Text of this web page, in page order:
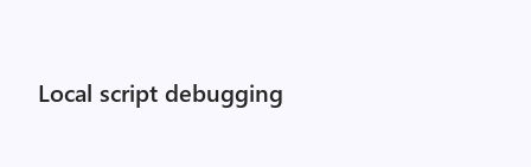
Local script debugging